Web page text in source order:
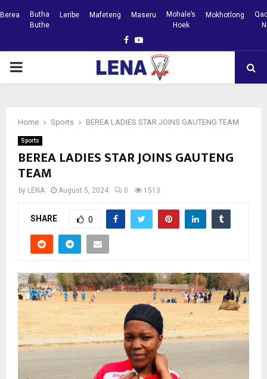
Berea
Butha
Buthe
Leribe Mafeteng Maseru
Mohale’s
Hoek
Mokhotlong
Facebook
Youtube
PRIMARY
Home Sports BEREA LADIES STAR JOINS GAUTENG TEAM
Sports
BEREA LADIES STAR JOINS GAUTENG
TEAM
by LENA August 5, 2024 0 1513
SHARE 0